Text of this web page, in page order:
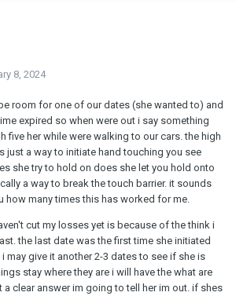
8, 2024
room for one of our dates (she wanted to) and
expired so when were out i say something
five her while were walking to our cars. the high
just a way to initiate hand touching you see
she try to hold on does she let you hold onto
a way to break the touch barrier. it sounds
how many times this has worked for me.
cut my losses yet is because of the think i
the last date was the first time she initiated
may give it another 2-3 dates to see if she is
stay where they are i will have the what are
clear answer im going to tell her im out. if shes